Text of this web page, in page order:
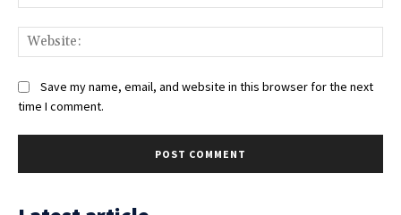
Save my name, email, and website in this browser for the next
time I comment.